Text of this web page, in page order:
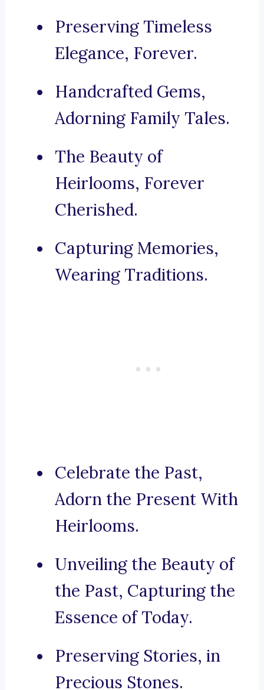
Preserving Timeless
Elegance, Forever.
Handcrafted Gems,
Adorning Family Tales.
The Beauty of
Heirlooms, Forever
Cherished.
Capturing Memories,
Wearing Traditions.
Celebrate the Past,
Adorn the Present With
Heirlooms.
Unveiling the Beauty of
the Past, Capturing the
Essence of Today.
Preserving Stories, in
Precious Stones.